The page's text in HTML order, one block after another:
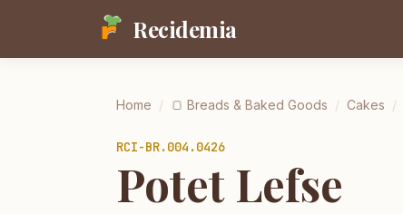
Recidemia
Home / 🍞 Breads & Baked Goods / Cakes /
RCI-BR.004.0426
Potet Lefse